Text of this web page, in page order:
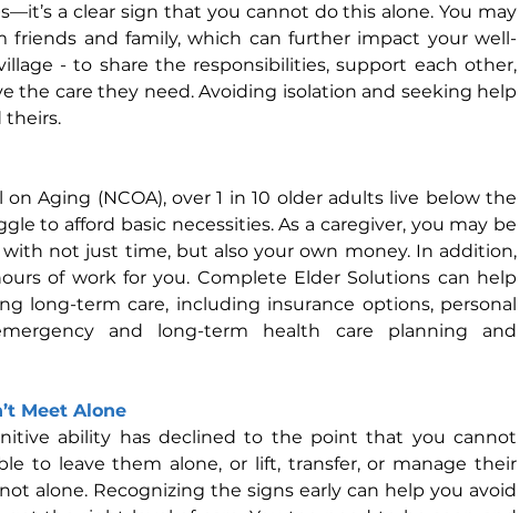
a clear sign that you cannot do this alone. You may
friends and family, which can further impact your well-
- to share the responsibilities, support each other,
the care they need. Avoiding isolation and seeking help
theirs.
Aging (NCOA), over 1 in 10 older adults live below the
to afford basic necessities. As a caregiver, you may be
not just time, but also your own money. In addition,
of work for you. Complete Elder Solutions can help
long-term care, including insurance options, personal
and long-term health care planning and
Meet Alone
ability has declined to the point that you cannot
to leave them alone, or lift, transfer, or manage their
alone. Recognizing the signs early can help you avoid